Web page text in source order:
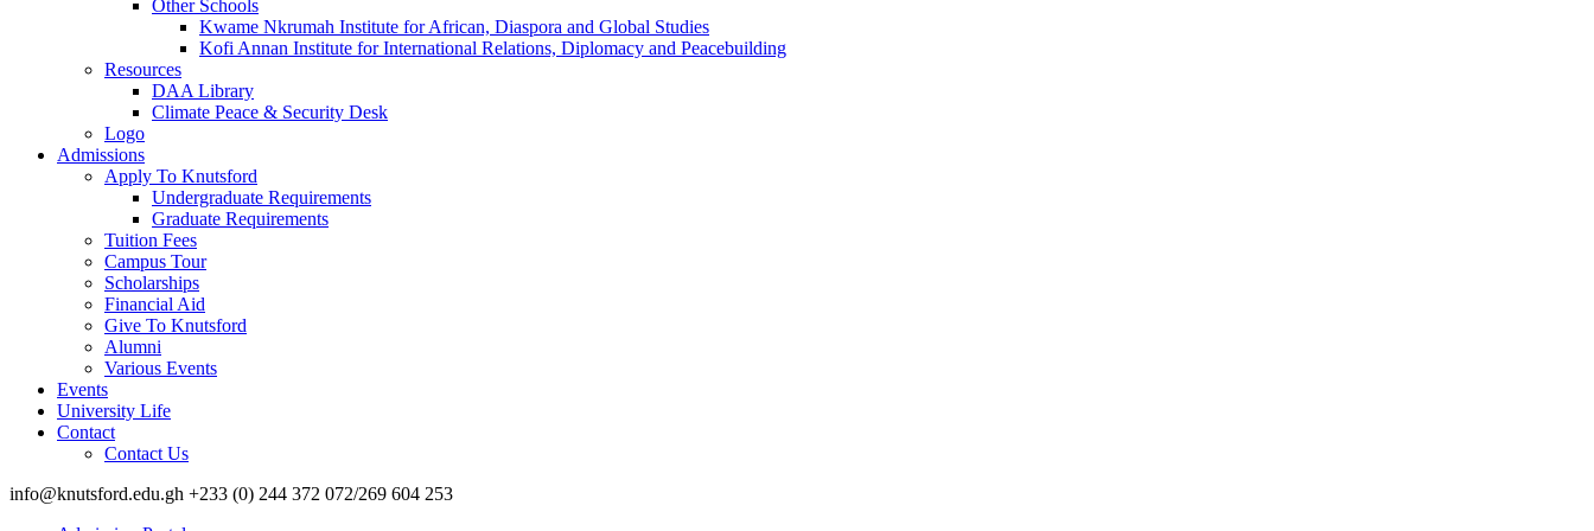
Other Schools
Kwame Nkrumah Institute for African, Diaspora and Global Studies
Kofi Annan Institute for International Relations, Diplomacy and Peacebuilding
Resources
DAA Library
Climate Peace & Security Desk
Logo
Admissions
Apply To Knutsford
Undergraduate Requirements
Graduate Requirements
Tuition Fees
Campus Tour
Scholarships
Financial Aid
Give To Knutsford
Alumni
Various Events
Events
University Life
Contact
Contact Us
info@knutsford.edu.gh +233 (0) 244 372 072/269 604 253